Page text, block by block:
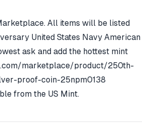
All items will be listed
United States Navy American
ask and add the hottest mint
marketplace/product/250th-
proof-coin-25npm0138
from the US Mint.